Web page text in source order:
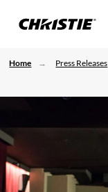
Home Press Releases